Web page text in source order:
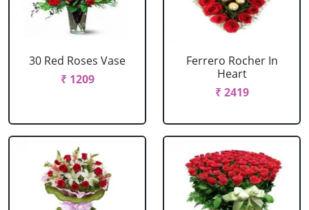
30 Red Roses Vase
₹ 1209
Ferrero Rocher In
Heart
₹ 2419